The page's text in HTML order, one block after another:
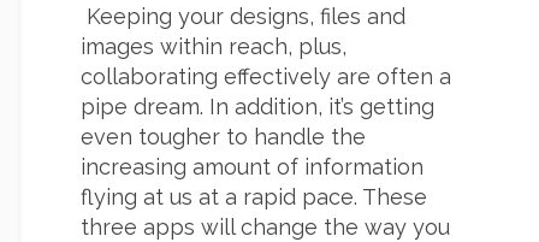
Keeping your designs, files and
images within reach, plus,
collaborating effectively are often a
pipe dream. In addition, it’s getting
even tougher to handle the
increasing amount of information
flying at us at a rapid pace. These
three apps will change the way you